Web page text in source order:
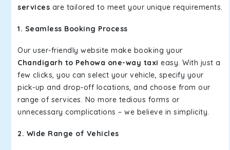
services are tailored to meet your unique requirements.
1. Seamless Booking Process
Our user-friendly website make booking your
Chandigarh to Pehowa one-way taxi easy. With just a
few clicks, you can select your vehicle, specify your
pick-up and drop-off locations, and choose from our
range of services. No more tedious forms or
unnecessary complications – we believe in simplicity.
2. Wide Range of Vehicles